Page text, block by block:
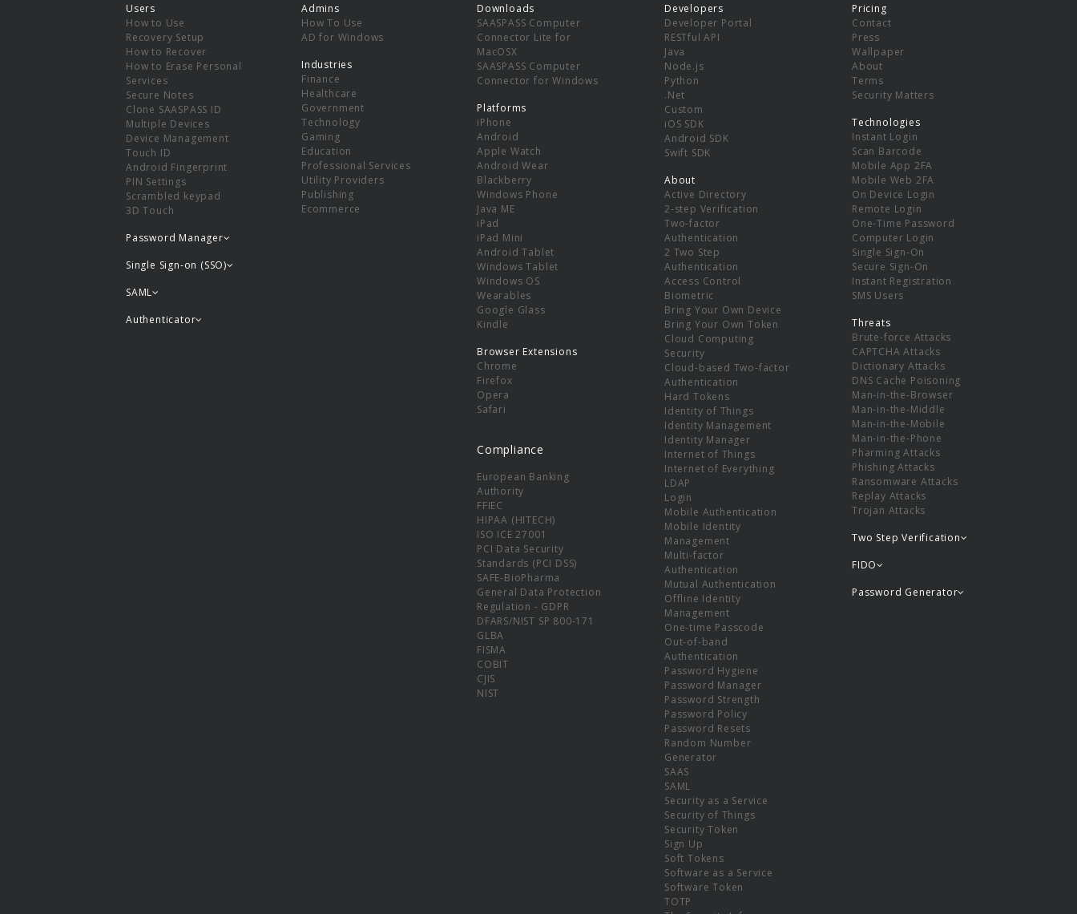
Users
How to Use
Recovery Setup
How to Recover
How to Erase Personal
Services
Secure Notes
Clone SAASPASS ID
Multiple Devices
Device Management
Touch ID
Android Fingerprint
PIN Settings
Scrambled keypad
3D Touch
Password Manager
Single Sign-on (SSO)
SAML
Admins
How To Use
AD for Windows
Industries
Finance
Healthcare
Government
Technology
Gaming
Education
Professional Services
Utility Providers
Publishing
Ecommerce
Authenticator
Downloads
SAASPASS Computer
Connector Lite for
MacOSX
SAASPASS Computer
Connector for Windows
Platforms
iPhone
Android
Apple Watch
Android Wear
Blackberry
Windows Phone
Java ME
iPad
iPad Mini
Android Tablet
Windows Tablet
Windows OS
Wearables
Google Glass
Kindle
Browser Extensions
Chrome
Firefox
Opera
Safari
Compliance
European Banking
Authority
FFIEC
HIPAA (HITECH)
ISO ICE 27001
PCI Data Security
Standards (PCI DSS)
SAFE-BioPharma
General Data Protection
Regulation - GDPR
DFARS/NIST SP 800-171
GLBA
FISMA
COBIT
CJIS
NIST
Developers
Developer Portal
RESTful API
Java
Node.js
Python
.Net
Custom
iOS SDK
Android SDK
Swift SDK
About
Active Directory
2-step Verification
Two-factor
Authentication
2 Two Step
Authentication
Access Control
Biometric
Bring Your Own Device
Bring Your Own Token
Cloud Computing
Security
Cloud-based Two-factor
Authentication
Hard Tokens
Identity of Things
Identity Management
Identity Manager
Internet of Things
Internet of Everything
LDAP
Login
Mobile Authentication
Mobile Identity
Management
Multi-factor
Authentication
Mutual Authentication
Offline Identity
Management
One-time Passcode
Out-of-band
Authentication
Password Hygiene
Password Manager
Password Strength
Password Policy
Password Resets
Random Number
Generator
SAAS
SAML
Security as a Service
Security of Things
Security Token
Sign Up
Soft Tokens
Software as a Service
Software Token
TOTP
Pricing
Contact
Press
Wallpaper
About
Terms
Security Matters
Technologies
Instant Login
Scan Barcode
Mobile App 2FA
Mobile Web 2FA
On Device Login
Remote Login
One-Time Password
Computer Login
Single Sign-On
Secure Sign-On
Instant Registration
SMS Users
Threats
Brute-force Attacks
CAPTCHA Attacks
Dictionary Attacks
DNS Cache Poisoning
Man-in-the-Browser
Man-in-the-Middle
Man-in-the-Mobile
Man-in-the-Phone
Pharming Attacks
Phishing Attacks
Ransomware Attacks
Replay Attacks
Trojan Attacks
Two Step Verification
FIDO
Password Generator